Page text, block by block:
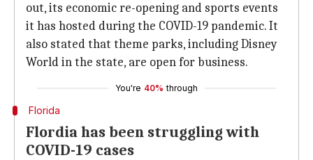
out, its economic re-opening and sports events
it has hosted during the COVID-19 pandemic. It
also stated that theme parks, including Disney
World in the state, are open for business.
You're 40% through
Florida
Flordia has been struggling with
COVID-19 cases